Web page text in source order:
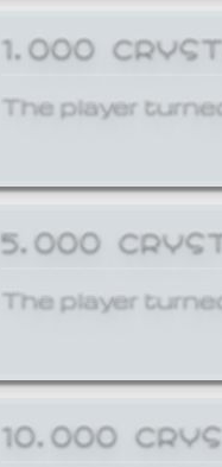
1,000
The player
5,000
The player
10,000